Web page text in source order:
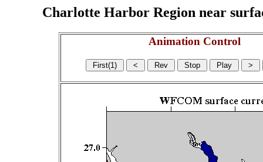
Charlotte Harbor Region near
Animation Control